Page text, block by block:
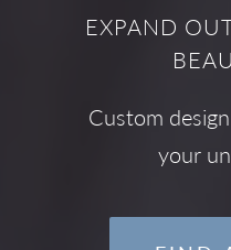
EXPAND
Custom
your